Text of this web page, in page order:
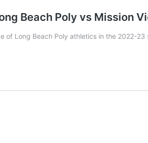
Beach Poly vs Mission
of Long Beach Poly athletics in the 2022-